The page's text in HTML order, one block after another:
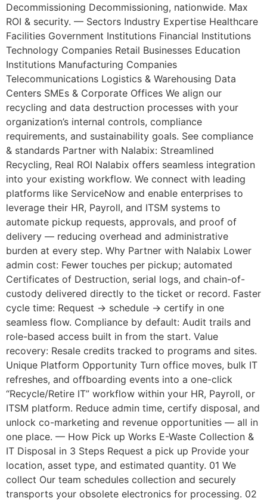
Decommissioning Decommissioning, nationwide. Max
ROI & security. — Sectors Industry Expertise Healthcare
Facilities Government Institutions Financial Institutions
Technology Companies Retail Businesses Education
Institutions Manufacturing Companies
Telecommunications Logistics & Warehousing Data
Centers SMEs & Corporate Offices We align our
recycling and data destruction processes with your
organization’s internal controls, compliance
requirements, and sustainability goals. See compliance
& standards Partner with Nalabix: Streamlined
Recycling, Real ROI Nalabix offers seamless integration
into your existing workflow. We connect with leading
platforms like ServiceNow and enable enterprises to
leverage their HR, Payroll, and ITSM systems to
automate pickup requests, approvals, and proof of
delivery — reducing overhead and administrative
burden at every step. Why Partner with Nalabix Lower
admin cost: Fewer touches per pickup; automated
Certificates of Destruction, serial logs, and chain-of-
custody delivered directly to the ticket or record. Faster
cycle time: Request → schedule → certify in one
seamless flow. Compliance by default: Audit trails and
role-based access built in from the start. Value
recovery: Resale credits tracked to programs and sites.
Unique Platform Opportunity Turn office moves, bulk IT
refreshes, and offboarding events into a one-click
“Recycle/Retire IT” workflow within your HR, Payroll, or
ITSM platform. Reduce admin time, certify disposal, and
unlock co-marketing and revenue opportunities — all in
one place. — How Pick up Works E-Waste Collection &
IT Disposal in 3 Steps Request a pick up Provide your
location, asset type, and estimated quantity. 01 We
collect Our team schedules collection and securely
transports your obsolete electronics for processing. 02